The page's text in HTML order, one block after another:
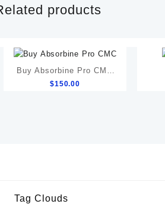
products
Buy Absorbine Pro CMC
Gastric Relief Formula
$150.00
Tag Clouds